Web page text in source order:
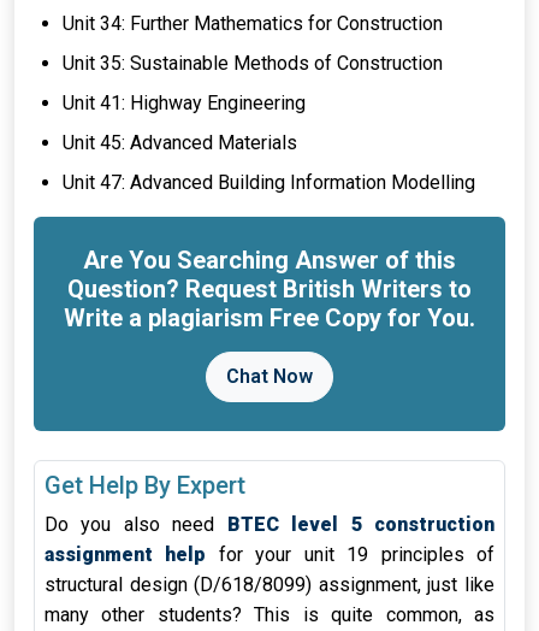
Unit 34: Further Mathematics for Construction
Unit 35: Sustainable Methods of Construction
Unit 41: Highway Engineering
Unit 45: Advanced Materials
Unit 47: Advanced Building Information Modelling
Are You Searching Answer of this
Question? Request British Writers to
Write a plagiarism Free Copy for You.
Chat Now
Get Help By Expert
Do you also need BTEC level 5 construction
assignment help for your unit 19 principles of
structural design (D/618/8099) assignment, just like
many other students? This is quite common, as